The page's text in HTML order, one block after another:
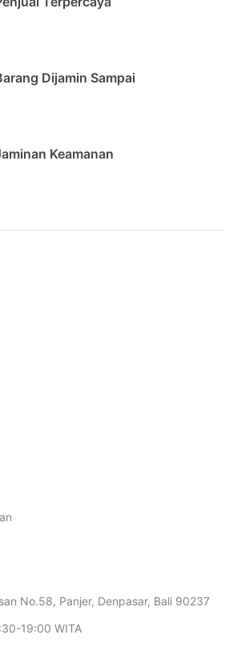
Dijamin Sampai
Keamanan
No.58, Panjer, Denpasar, Bali 90237
19:00 WITA